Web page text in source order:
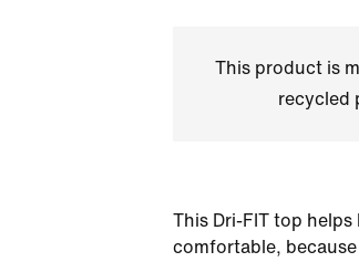
This product is
recycled
This Dri-FIT top helps
comfortable,